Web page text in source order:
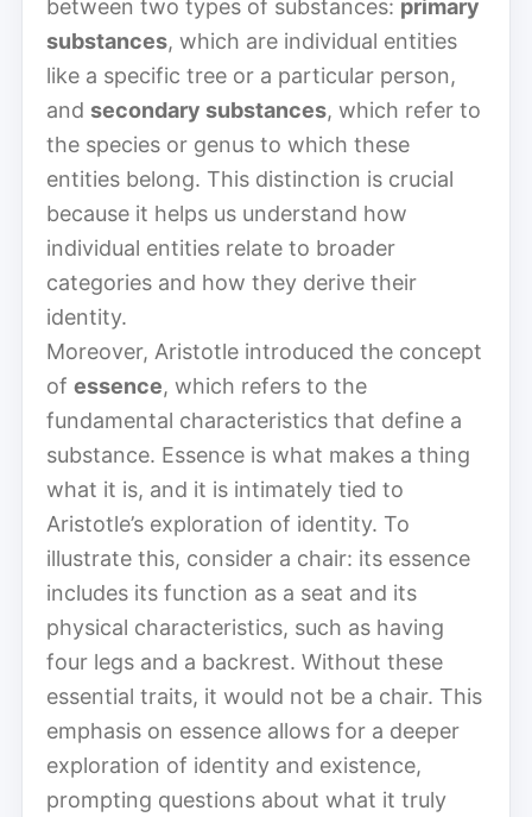
between two types of substances: primary
substances, which are individual entities
like a specific tree or a particular person,
and secondary substances, which refer to
the species or genus to which these
entities belong. This distinction is crucial
because it helps us understand how
individual entities relate to broader
categories and how they derive their
identity.
Moreover, Aristotle introduced the concept
of essence, which refers to the
fundamental characteristics that define a
substance. Essence is what makes a thing
what it is, and it is intimately tied to
Aristotle’s exploration of identity. To
illustrate this, consider a chair: its essence
includes its function as a seat and its
physical characteristics, such as having
four legs and a backrest. Without these
essential traits, it would not be a chair. This
emphasis on essence allows for a deeper
exploration of identity and existence,
prompting questions about what it truly